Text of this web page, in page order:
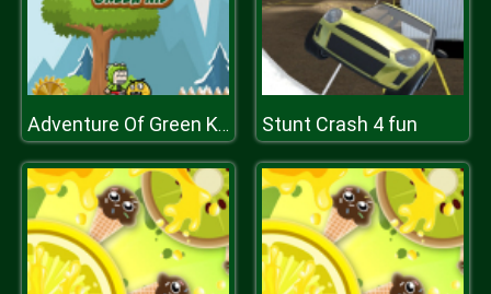
Adventure Of Green Kid Stunt Crash 4 fun